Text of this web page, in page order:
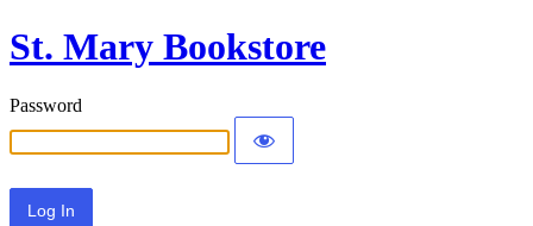
St. Mary Bookstore
Password